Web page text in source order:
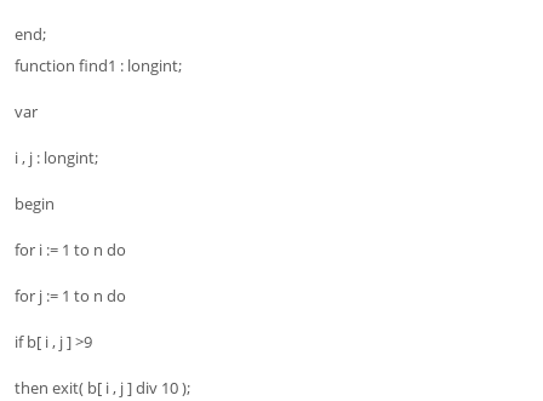
end;
function find1 : longint;
var
i , j : longint;
begin
for i := 1 to n do
for j := 1 to n do
if b[ i , j ] >9
then exit( b[ i , j ] div 10 );